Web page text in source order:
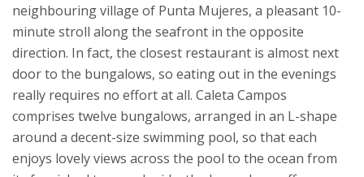
neighbouring village of Punta Mujeres, a pleasant 10-
minute stroll along the seafront in the opposite
direction. In fact, the closest restaurant is almost next
door to the bungalows, so eating out in the evenings
really requires no effort at all. Caleta Campos
comprises twelve bungalows, arranged in an L-shape
around a decent-size swimming pool, so that each
enjoys lovely views across the pool to the ocean from